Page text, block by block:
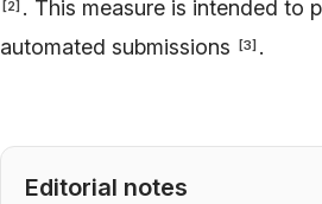
[2] . This measure is intended to
automated submissions
[3] .
Editorial notes